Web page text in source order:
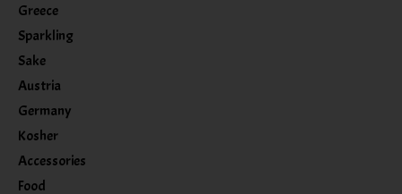
Greece
Sparkling
Sake
Austria
Germany
Kosher
Accessories
Food